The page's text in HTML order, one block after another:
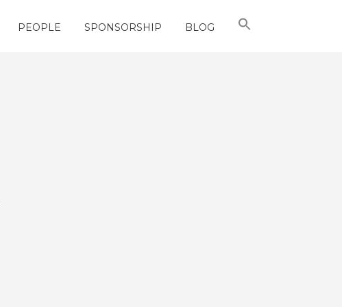
PEOPLE SPONSORSHIP BLOG